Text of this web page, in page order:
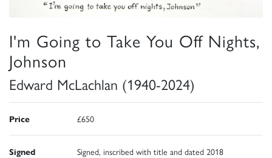
I'm Going to Take You Off Nights,
Johnson
Edward McLachlan (1940-2024)
Price £650
Signed Signed, inscribed with title and dated 2018